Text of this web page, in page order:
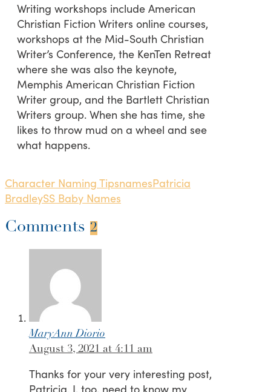
Writing workshops include American
Christian Fiction Writers online courses,
workshops at the Mid-South Christian
Writer’s Conference, the KenTen Retreat
where she was also the keynote,
Memphis American Christian Fiction
Writer group, and the Bartlett Christian
Writers group. When she has time, she
likes to throw mud on a wheel and see
what happens.
Character Naming TipsnamesPatricia
BradleySS Baby Names
Comments 2
MaryAnn Diorio
August 3, 2021 at 4:11 am
Thanks for your very interesting post,
Patricia. I, too, need to know my